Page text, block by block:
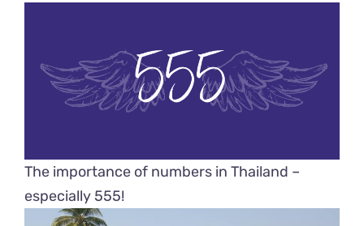
The importance of numbers in Thailand –
especially 555!